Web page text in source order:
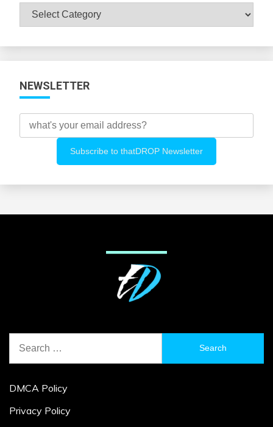
Browse
All
NEWSLETTER
for:
DMCA Policy
Privacy Policy